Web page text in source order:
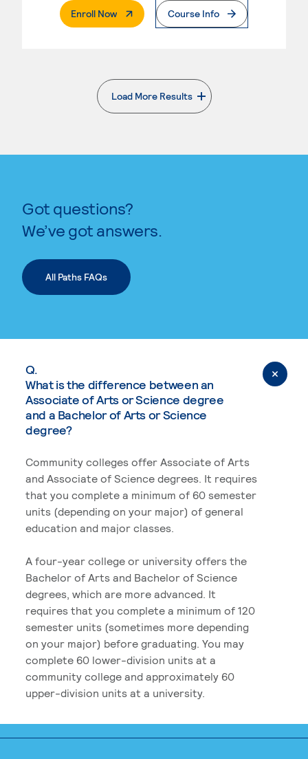
Enroll Now. External PageCourse Info
Load More Results
. External page
Got questions?
We’ve got answers.
All Paths FAQs
Q.
What is the difference between an
Associate of Arts or Science degree
and a Bachelor of Arts or Science
degree?
Community colleges offer Associate of Arts
and Associate of Science degrees. It requires
that you complete a minimum of 60 semester
units (depending on your major) of general
education and major classes.
A four-year college or university offers the
Bachelor of Arts and Bachelor of Science
degrees, which are more advanced. It
requires that you complete a minimum of 120
semester units (sometimes more depending
on your major) before graduating. You may
complete 60 lower-division units at a
community college and approximately 60
upper-division units at a university.